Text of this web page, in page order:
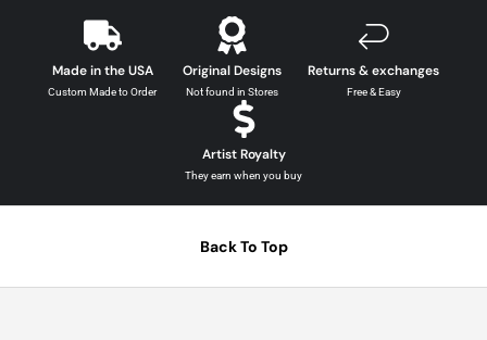
Made in the USA
Custom Made to Order
Original Designs
Not found in Stores
Returns & exchanges
Free & Easy
Artist Royalty
They earn when you buy
Back To Top